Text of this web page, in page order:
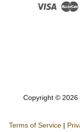
Visa
Copyright © 2026
Terms of Service